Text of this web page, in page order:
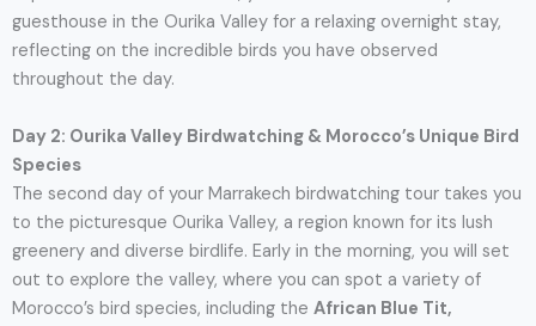
guesthouse in the Ourika Valley for a relaxing overnight stay,
reflecting on the incredible birds you have observed
throughout the day.
Day 2: Ourika Valley Birdwatching & Morocco’s Unique Bird
Species
The second day of your Marrakech birdwatching tour takes you
to the picturesque Ourika Valley, a region known for its lush
greenery and diverse birdlife. Early in the morning, you will set
out to explore the valley, where you can spot a variety of
Morocco’s bird species, including the African Blue Tit,